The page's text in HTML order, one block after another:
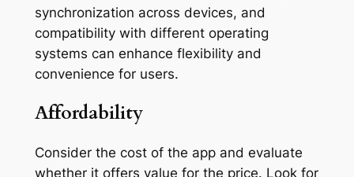
synchronization across devices, and
compatibility with different operating
systems can enhance flexibility and
convenience for users.
Affordability
Consider the cost of the app and evaluate
whether it offers value for the price. Look for